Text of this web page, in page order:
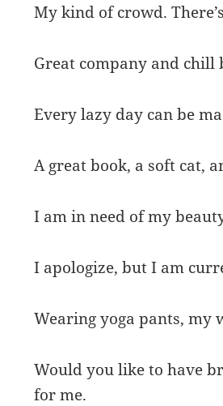
My kind of crowd.
Great company and chill
Every lazy day can be
A great book, a soft cat,
I am in need of my
I apologize, but I am
Wearing yoga pants, my
Would you like to have
for me.